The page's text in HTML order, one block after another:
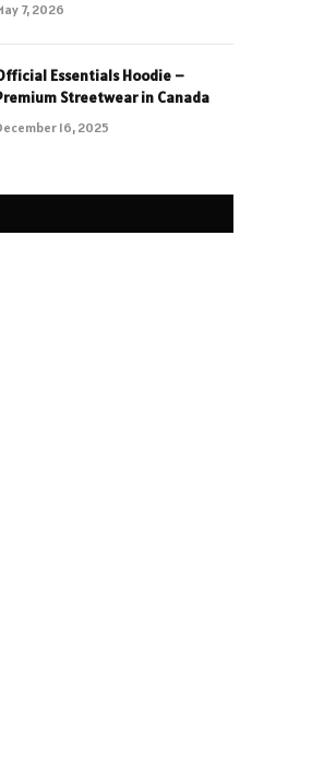
7, 2026
Essentials Hoodie –
Streetwear in Canada
16, 2025